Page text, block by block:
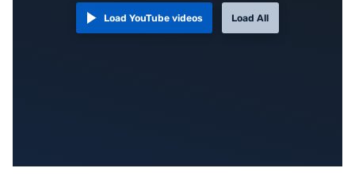
Load YouTube videos Load All